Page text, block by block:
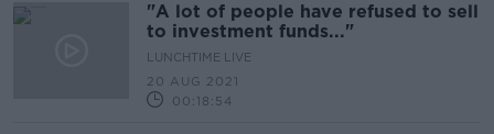
"A lot of people have refused to sell
to investment funds..."
LUNCHTIME LIVE
20 AUG 2021
00:18:54